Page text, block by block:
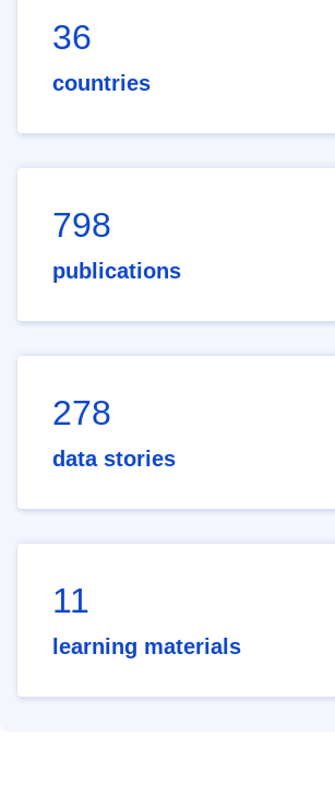
36
countries
798
publications
278
data stories
11
learning materials